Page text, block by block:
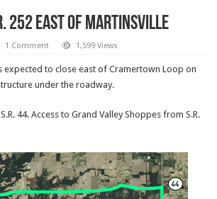
252 east of Martinsville
1 Comment 1,599 Views
expected to close east of Cramertown Loop on
under the roadway.
44. Access to Grand Valley Shoppes from S.R.